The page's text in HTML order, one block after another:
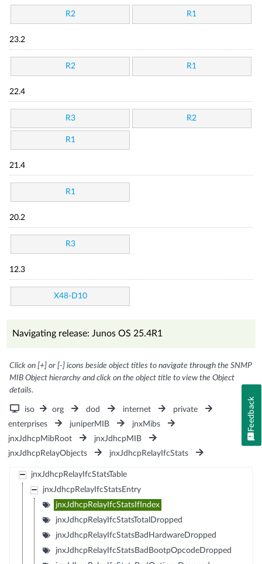
R2 R1
23.2
R2 R1
22.4
R3 R2
R1
21.4
R1
20.2
R3
12.3
X48-D10
Navigating release: Junos OS 25.4R1
Click on [+] or [-] icons beside object titles to navigate through the SNMP
MIB Object hierarchy and click on the object title to view the Object
details.
iso org dod internet
private
enterprises
juniperMIB
jnxMibs
jnxJdhcpMibRoot
jnxJdhcpMIB
jnxJdhcpRelayObjects
jnxJdhcpRelayIfcStats
jnxJdhcpRelayIfcStatsTable
jnxJdhcpRelayIfcStatsEntry
jnxJdhcpRelayIfcStatsIfIndex
jnxJdhcpRelayIfcStatsTotalDropped
jnxJdhcpRelayIfcStatsBadHardwareDropped
jnxJdhcpRelayIfcStatsBadBootpOpcodeDropped
Feedback